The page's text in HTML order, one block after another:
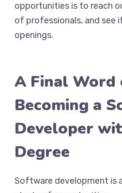
opportunities is to reach
of professionals, and see
openings.
A Final Word
Becoming a
Developer
Degree
Software development is